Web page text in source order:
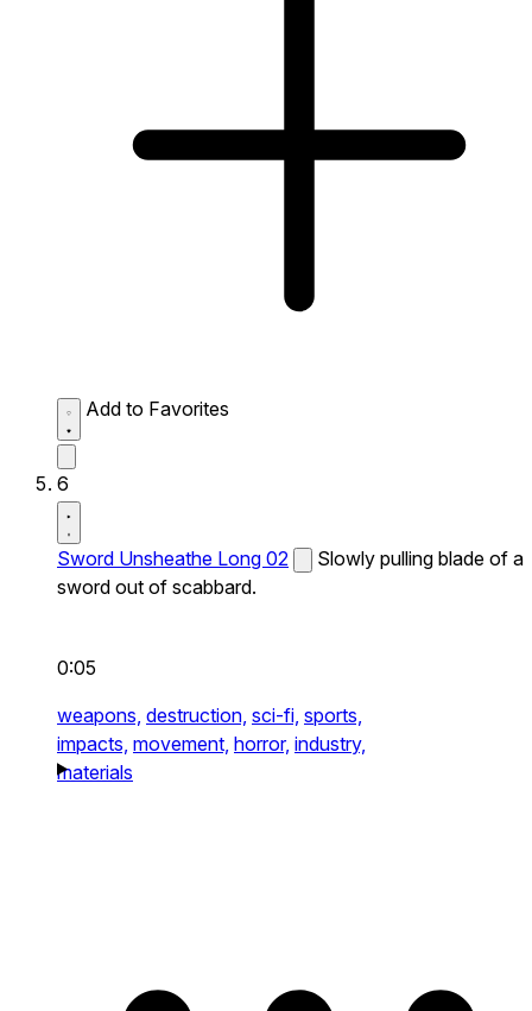
Add to Favorites
6
Sword Unsheathe Long 02
Slowly pulling blade of a
sword out of scabbard.
0:05
weapons, destruction, sci-fi, sports,
impacts, movement, horror, industry,
materials